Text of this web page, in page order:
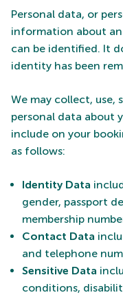
Personal data, or
information about
can be identified. It
identity has been
We may collect,
personal data about
include on your
as follows:
Identity Data
gender, passport
membership
Contact Data
and telephone
Sensitive Data
conditions,